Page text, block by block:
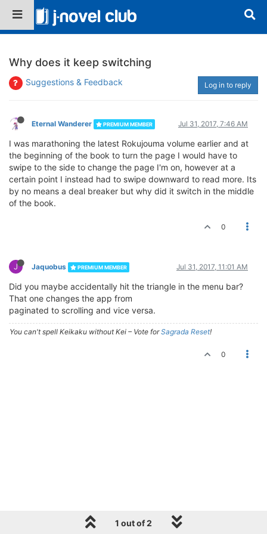
Why does it keep switching
Suggestions & Feedback Log in to reply
Eternal Wanderer PREMIUM MEMBER Jul 31, 2017, 7:46 AM
I was marathoning the latest Rokujouma volume earlier and at
the beginning of the book to turn the page I would have to
swipe to the side to change the page I'm on, however at a
certain point I instead had to swipe downward to read more. Its
by no means a deal breaker but why did it switch in the middle
of the book.
0
J Jaquobus PREMIUM MEMBER Jul 31, 2017, 11:01 AM
Did you maybe accidentally hit the triangle in the menu bar?
That one changes the app from
paginated to scrolling and vice versa.
You can't spell Keikaku without Kei – Vote forSagrada Reset!
0
1 out of 2